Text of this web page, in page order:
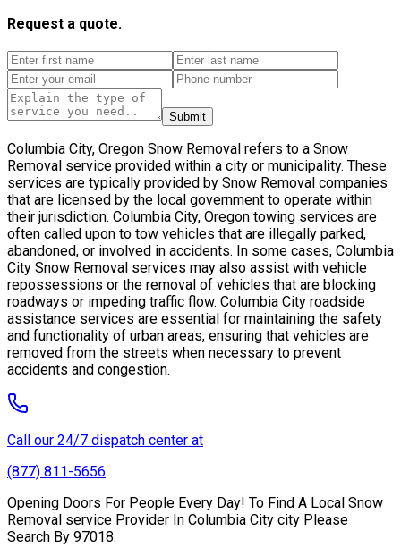
Request a quote.
Submit
Columbia City, Oregon Snow Removal refers to a Snow
Removal service provided within a city or municipality. These
services are typically provided by Snow Removal companies
that are licensed by the local government to operate within
their jurisdiction. Columbia City, Oregon towing services are
often called upon to tow vehicles that are illegally parked,
abandoned, or involved in accidents. In some cases, Columbia
City Snow Removal services may also assist with vehicle
repossessions or the removal of vehicles that are blocking
roadways or impeding traffic flow. Columbia City roadside
assistance services are essential for maintaining the safety
and functionality of urban areas, ensuring that vehicles are
removed from the streets when necessary to prevent
accidents and congestion.
Call our 24/7 dispatch center at
(877) 811-5656
Opening Doors For People Every Day! To Find A Local Snow
Removal service Provider In Columbia City city Please
Search By 97018.